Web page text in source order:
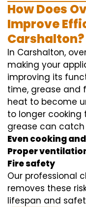
How Does
Improve
Carshalton?
In Carshalton,
making your
improving its
time, grease and
heat to become
to longer cooking
grease can catch
Even cooking
Proper
Fire safety
Our professional
removes these
lifespan and